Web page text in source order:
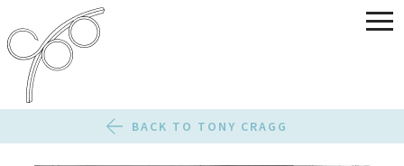
BACK TO TONY CRAGG